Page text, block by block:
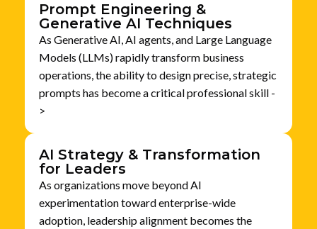
Prompt Engineering &
Generative AI Techniques
As Generative AI, AI agents, and Large Language
Models (LLMs) rapidly transform business
operations, the ability to design precise, strategic
prompts has become a critical professional skill -
>
AI Strategy & Transformation
for Leaders
As organizations move beyond AI
experimentation toward enterprise-wide
adoption, leadership alignment becomes the